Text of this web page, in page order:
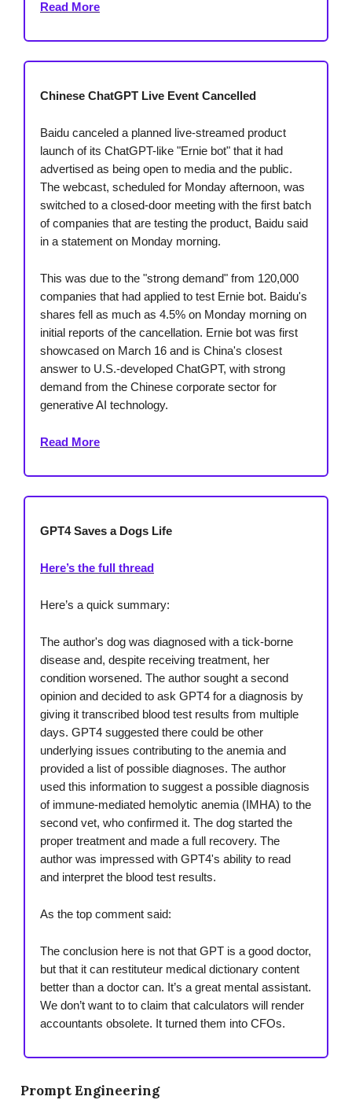
Read More
Chinese ChatGPT Live Event Cancelled
Baidu canceled a planned live-streamed product
launch of its ChatGPT-like "Ernie bot" that it had
advertised as being open to media and the public.
The webcast, scheduled for Monday afternoon, was
switched to a closed-door meeting with the first batch
of companies that are testing the product, Baidu said
in a statement on Monday morning.
This was due to the "strong demand" from 120,000
companies that had applied to test Ernie bot. Baidu's
shares fell as much as 4.5% on Monday morning on
initial reports of the cancellation. Ernie bot was first
showcased on March 16 and is China's closest
answer to U.S.-developed ChatGPT, with strong
demand from the Chinese corporate sector for
generative AI technology.
Read More
GPT4 Saves a Dogs Life
Here’s the full thread
Here’s a quick summary:
The author's dog was diagnosed with a tick-borne
disease and, despite receiving treatment, her
condition worsened. The author sought a second
opinion and decided to ask GPT4 for a diagnosis by
giving it transcribed blood test results from multiple
days. GPT4 suggested there could be other
underlying issues contributing to the anemia and
provided a list of possible diagnoses. The author
used this information to suggest a possible diagnosis
of immune-mediated hemolytic anemia (IMHA) to the
second vet, who confirmed it. The dog started the
proper treatment and made a full recovery. The
author was impressed with GPT4's ability to read
and interpret the blood test results.
As the top comment said:
The conclusion here is not that GPT is a good doctor,
but that it can restituteur medical dictionary content
better than a doctor can. It’s a great mental assistant.
We don’t want to to claim that calculators will render
accountants obsolete. It turned them into CFOs.
Prompt Engineering